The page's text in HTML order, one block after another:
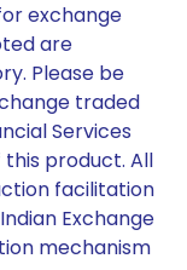
exchange
are
Please be
traded
Services
product. All
facilitation
Exchange
mechanism